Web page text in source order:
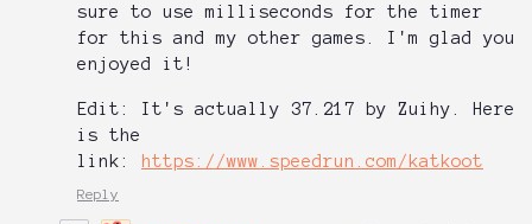
sure to use milliseconds for the timer
for this and my other games. I'm glad you
enjoyed it!
Edit: It's actually 37.217 by Zuihy. Here
is the
link:
https://www.speedrun.com/katkoot
Reply